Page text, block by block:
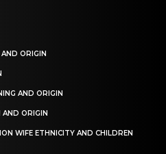
AND ORIGIN
AND ORIGIN
AND ORIGIN
WIFE ETHNICITY AND CHILDREN